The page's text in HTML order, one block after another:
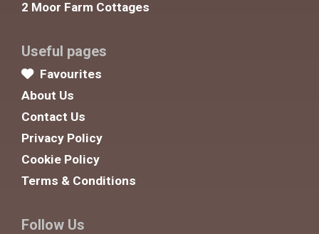
2 Moor Farm Cottages
Useful pages
Favourites
About Us
Contact Us
Privacy Policy
Cookie Policy
Terms & Conditions
Follow Us